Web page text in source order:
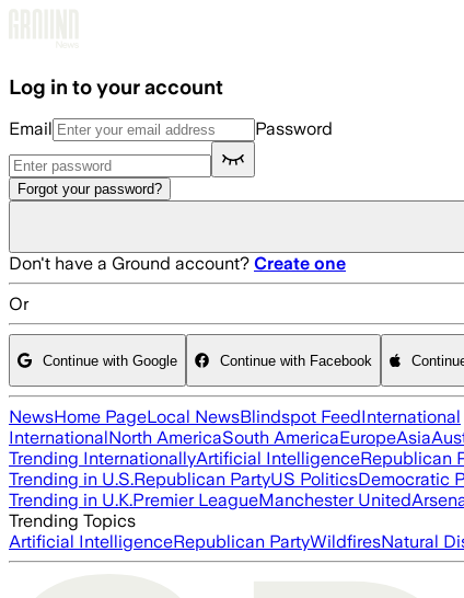
Log in to your account
Email Password
Forgot your password?
Don't have a Ground account? Create one
Or
Continue with Google Continue with Facebook
NewsHome PageLocal NewsBlindspot FeedInternational
InternationalNorth AmericaSouth AmericaEuropeAsia
Trending InternationallyArtificial IntelligenceRepublican
Trending in U.S.Republican PartyUS PoliticsDemocratic
Trending in U.K.Premier LeagueManchester United
Trending Topics
Artificial IntelligenceRepublican PartyWildfiresNatural